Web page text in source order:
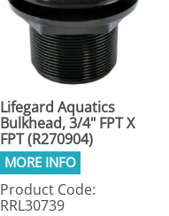
Lifegard Aquatics
Bulkhead, 3/4" FPT X
FPT (R270904)
Product Code:
RRL30739